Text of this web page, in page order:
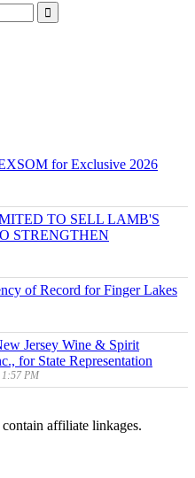
for Exclusive 2026
TO SELL LAMB'S
STRENGTHEN
of Record for Finger Lakes
Jersey Wine & Spirit
for State Representation
1:57 PM
affiliate linkages.